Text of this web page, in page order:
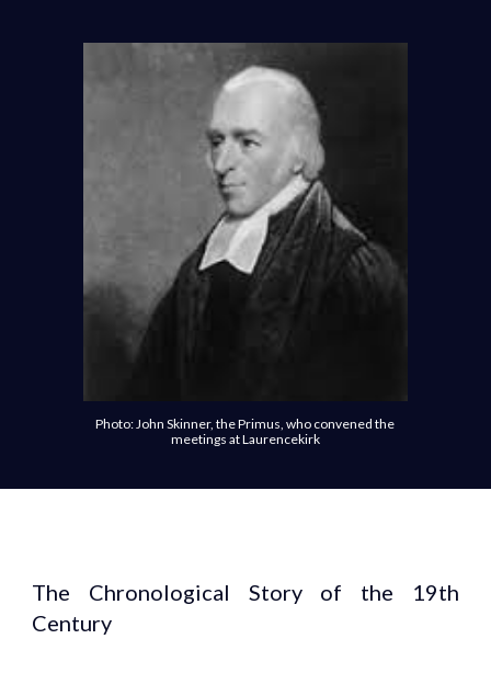
Photo: John Skinner, the Primus, who convened the
meetings at Laurencekirk
The Chronological Story of the 19th
Century